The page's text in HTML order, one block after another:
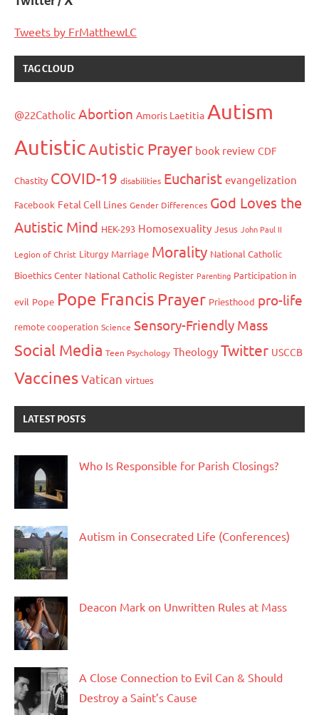
Tweets by FrMatthewLC
TAG CLOUD
@22Catholic Abortion Amoris Laetitia Autism
AutisticAutistic Prayer book review CDF
Chastity COVID-19 disabilities Eucharist evangelization
Facebook Fetal Cell Lines Gender Differences God Loves the
Autistic Mind HEK-293 Homosexuality Jesus John Paul II
Legion of Christ Liturgy Marriage Morality National Catholic
Bioethics Center National Catholic Register Parenting Participation in
evil Pope Pope Francis Prayer Priesthood pro-life
remote cooperation Science Sensory-Friendly Mass
Social Media Teen Psychology Theology Twitter USCCB
VaccinesVatican virtues
LATEST POSTS
Who Is Responsible for Parish Closings?
Autism in Consecrated Life (Conferences)
Deacon Mark on Unwritten Rules at Mass
A Close Connection to Evil Can & Should
Destroy a Saint’s Cause